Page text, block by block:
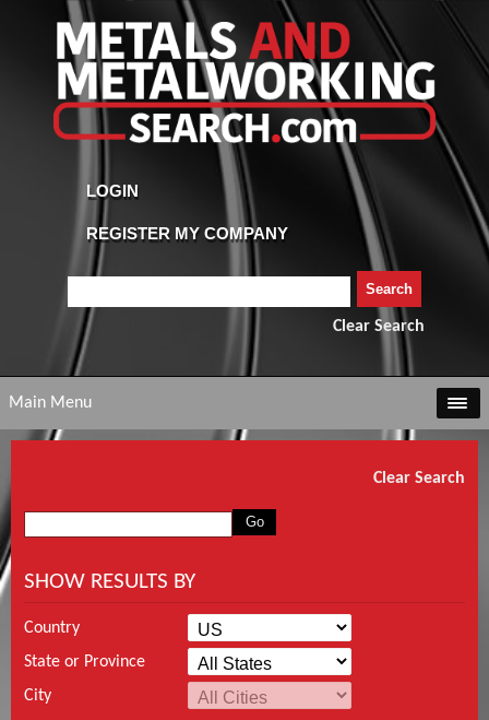
Clear Search
Main Menu
Clear Search
SHOW RESULTS BY
Country
State or Province
City